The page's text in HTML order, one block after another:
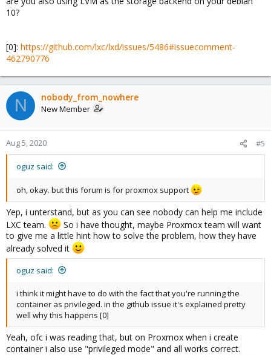
10?
[0]: https://github.com/lxc/lxd/issues/5486#issuecomment-
462790776
N nobody_from_nowhere
New Member
Aug 5, 2020 #5
oguz said:
oh, okay. but this forum is for proxmox support
Yep, i unterstand, but as you can see nobody can help me include
LXC team.
So i have thought, maybe Proxmox team will want
to give me a little hint how to solve the problem, how they have
already solved it
oguz said:
i think it might have to do with the fact that you're running the
container as privileged. in the github issue it's explained pretty
well why this happens [0]
Yeah, ofc i was reading that, but on Proxmox when i create
container i also use "privileged mode" and all works correct.